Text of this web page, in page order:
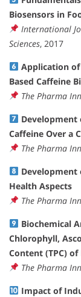
Biosensors in
International
Sciences, 2017
Application of
Based Caffeine
The Pharma
Development
Caffeine Over a
The Pharma
Development
Health Aspects
The Pharma
Biochemical
Chlorophyll,
Content (TPC)
The Pharma
Impact of